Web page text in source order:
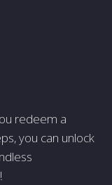
redeem a
you can unlock